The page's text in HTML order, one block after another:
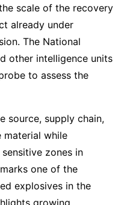
scale of the recovery
already under
The National
other intelligence units
to assess the
source, supply chain,
material while
zones in
one of the
explosives in the
growing